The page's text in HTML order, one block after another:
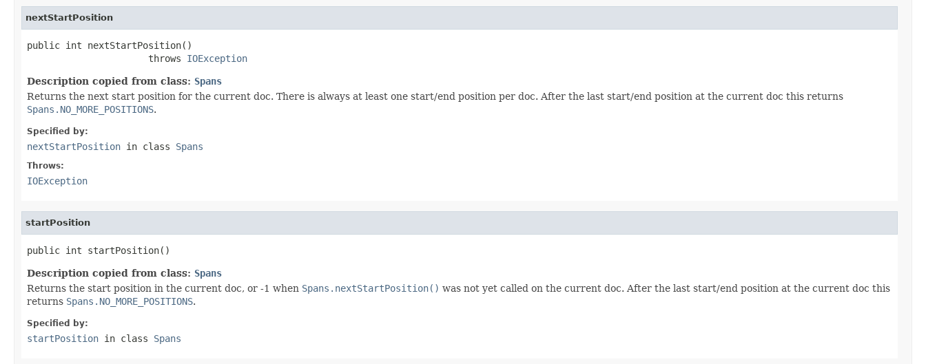
nextStartPosition
public int nextStartPosition()
                      throws
IOException
Description copied from class: Spans
Returns the next start position for the current doc. There is always at least one start/end position per doc. After the last start/end position at the current doc this returns
Spans.NO_MORE_POSITIONS.
Specified by:
nextStartPosition in class Spans
Throws:
IOException
startPosition
public int startPosition()
Description copied from class: Spans
Returns the start position in the current doc, or -1 when Spans.nextStartPosition() was not yet called on the current doc. After the last start/end position at the current doc this
returns Spans.NO_MORE_POSITIONS.
Specified by:
startPosition in class Spans